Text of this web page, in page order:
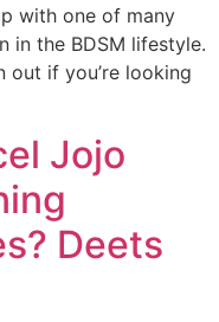
with one of many
in the BDSM lifestyle.
out if you’re looking
Jojo
Deets